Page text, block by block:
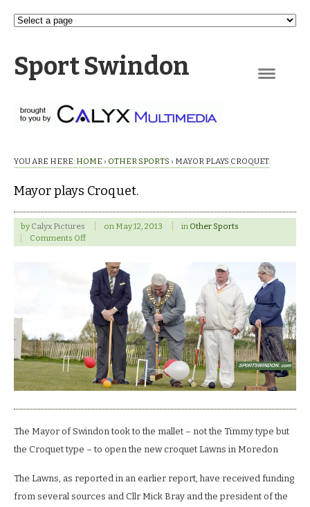
Sport Swindon
YOU ARE HERE: HOME › OTHER SPORTS › MAYOR PLAYS CROQUET.
Mayor plays Croquet.
by Calyx Pictures on May 12, 2013 in Other Sports
Comments Offon
Mayor
Croquet.
The Mayor of Swindon took to the mallet – not the Timmy type but
the Croquet type – to open the new croquet Lawns in Moredon
The Lawns, as reported in an earlier report, have received funding
from several sources and Cllr Mick Bray and the president of the